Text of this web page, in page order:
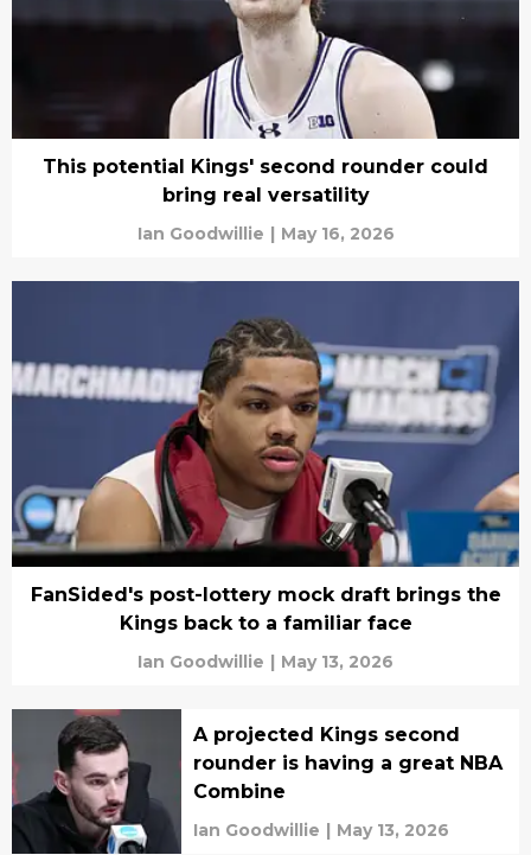
This potential Kings' second rounder could
bring real versatility
Ian Goodwillie | May 16, 2026
FanSided's post-lottery mock draft brings the
Kings back to a familiar face
Ian Goodwillie | May 13, 2026
A projected Kings second
rounder is having a great NBA
Combine
Ian Goodwillie | May 13, 2026